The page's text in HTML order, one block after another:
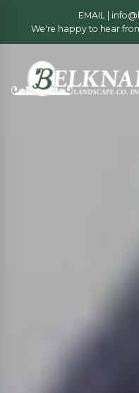
EMAIL |
We're happy to hear